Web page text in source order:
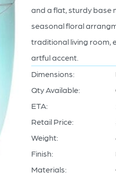
and a flat, sturdy base
seasonal floral
traditional living room,
artful accent.
Dimensions:
Qty Available:
ETA:
Retail Price:
Weight:
Finish:
Materials: